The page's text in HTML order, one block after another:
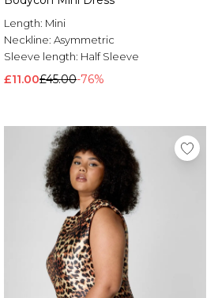
Length: Mini
Neckline: Asymmetric
Sleeve length: Half Sleeve
£11.00£45.00-76%